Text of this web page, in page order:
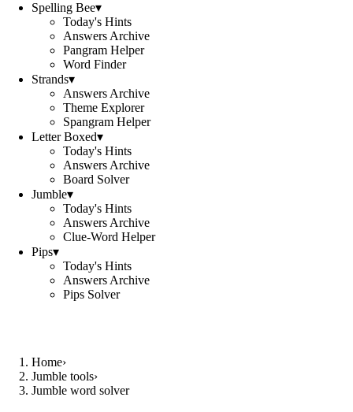
Spelling Bee▾
Today's Hints
Answers Archive
Pangram Helper
Word Finder
Strands▾
Answers Archive
Theme Explorer
Spangram Helper
Letter Boxed▾
Today's Hints
Answers Archive
Board Solver
Jumble▾
Today's Hints
Answers Archive
Clue-Word Helper
Pips▾
Today's Hints
Answers Archive
Pips Solver
Home›
Jumble tools›
Jumble word solver